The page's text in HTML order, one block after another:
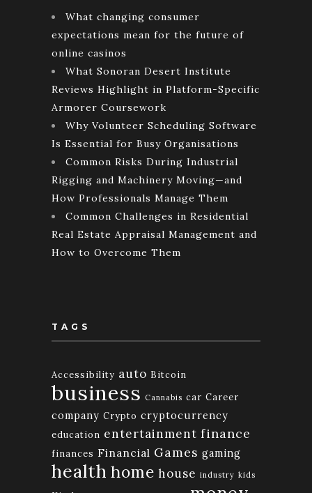
What changing consumer
expectations mean for the future of
online casinos
What Sonoran Desert Institute
Reviews Highlight in Platform-Specific
Armorer Coursework
Why Volunteer Scheduling Software
Is Essential for Busy Organisations
Common Risks During Industrial
Rigging and Machinery Moving—and
How Professionals Manage Them
Common Challenges in Residential
Real Estate Appraisal Management and
How to Overcome Them
TAGS
Accessibility auto Bitcoin
business Cannabis car Career
company Crypto cryptocurrency
education entertainment finance
finances Financial Games gaming
health home house industry kids